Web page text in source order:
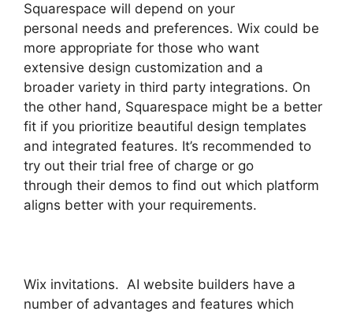
Squarespace will depend on your
personal needs and preferences. Wix could be
more appropriate for those who want
extensive design customization and a
broader variety in third party integrations. On
the other hand, Squarespace might be a better
fit if you prioritize beautiful design templates
and integrated features. It’s recommended to
try out their trial free of charge or go
through their demos to find out which platform
aligns better with your requirements.
Wix invitations. AI website builders have a
number of advantages and features which